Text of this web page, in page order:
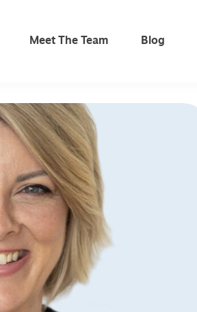
Meet The Team Blog